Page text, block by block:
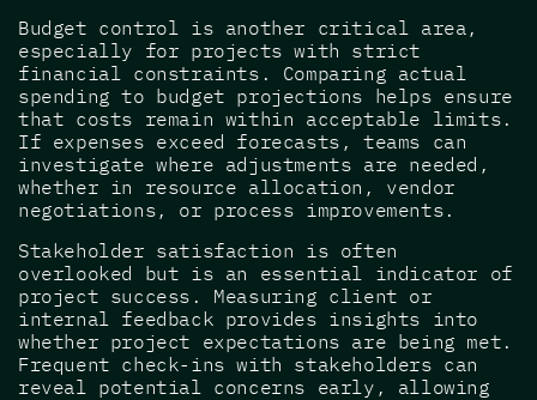
Budget control is another critical area,
especially for projects with strict
financial constraints. Comparing actual
spending to budget projections helps ensure
that costs remain within acceptable limits.
If expenses exceed forecasts, teams can
investigate where adjustments are needed,
whether in resource allocation, vendor
negotiations, or process improvements.
Stakeholder satisfaction is often
overlooked but is an essential indicator of
project success. Measuring client or
internal feedback provides insights into
whether project expectations are being met.
Frequent check-ins with stakeholders can
reveal potential concerns early, allowing